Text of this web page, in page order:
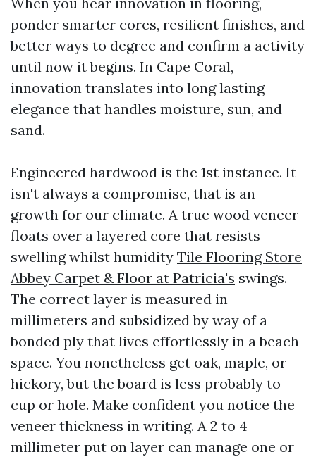
ponder smarter cores, resilient finishes, and
better ways to degree and confirm a activity
until now it begins. In Cape Coral,
innovation translates into long lasting
elegance that handles moisture, sun, and
sand.
Engineered hardwood is the 1st instance. It
isn't always a compromise, that is an
growth for our climate. A true wood veneer
floats over a layered core that resists
swelling whilst humidity Tile Flooring Store
Abbey Carpet & Floor at Patricia's swings.
The correct layer is measured in
millimeters and subsidized by way of a
bonded ply that lives effortlessly in a beach
space. You nonetheless get oak, maple, or
hickory, but the board is less probably to
cup or hole. Make confident you notice the
veneer thickness in writing. A 2 to 4
millimeter put on layer can manage one or